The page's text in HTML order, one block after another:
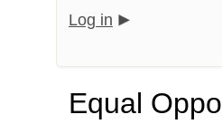
Log in
Equal